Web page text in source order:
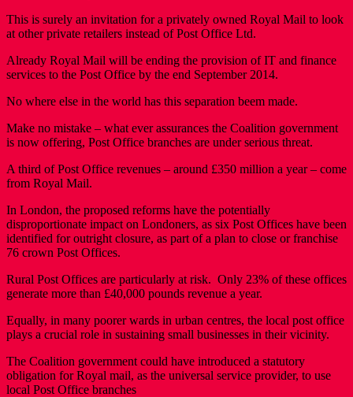
This is surely an invitation for a privately owned Royal Mail to look
at other private retailers instead of Post Office Ltd.
Already Royal Mail will be ending the provision of IT and finance
services to the Post Office by the end September 2014.
No where else in the world has this separation beem made.
Make no mistake – what ever assurances the Coalition government
is now offering, Post Office branches are under serious threat.
A third of Post Office revenues – around £350 million a year – come
from Royal Mail.
In London, the proposed reforms have the potentially
disproportionate impact on Londoners, as six Post Offices have been
identified for outright closure, as part of a plan to close or franchise
76 crown Post Offices.
Rural Post Offices are particularly at risk. Only 23% of these offices
generate more than £40,000 pounds revenue a year.
Equally, in many poorer wards in urban centres, the local post office
plays a crucial role in sustaining small businesses in their vicinity.
The Coalition government could have introduced a statutory
obligation for Royal mail, as the universal service provider, to use
local Post Office branches